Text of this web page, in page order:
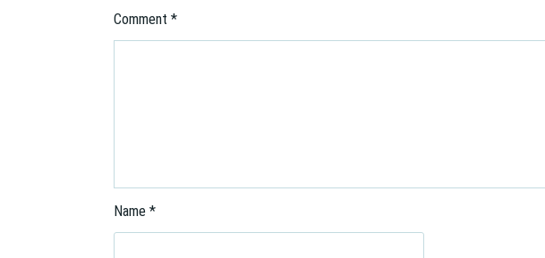
Comment *
Name *